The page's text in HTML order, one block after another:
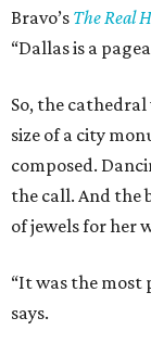
Bravo’s The Real
“Dallas is a
So, the
size of a city
composed.
the call. And the
of jewels for her
“It was the most
says.